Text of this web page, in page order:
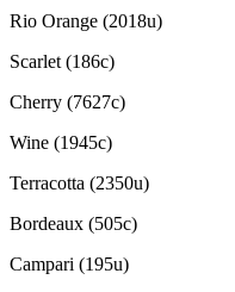
Rio Orange (2018u)
Scarlet (186c)
Cherry (7627c)
Wine (1945c)
Terracotta (2350u)
Bordeaux (505c)
Campari (195u)